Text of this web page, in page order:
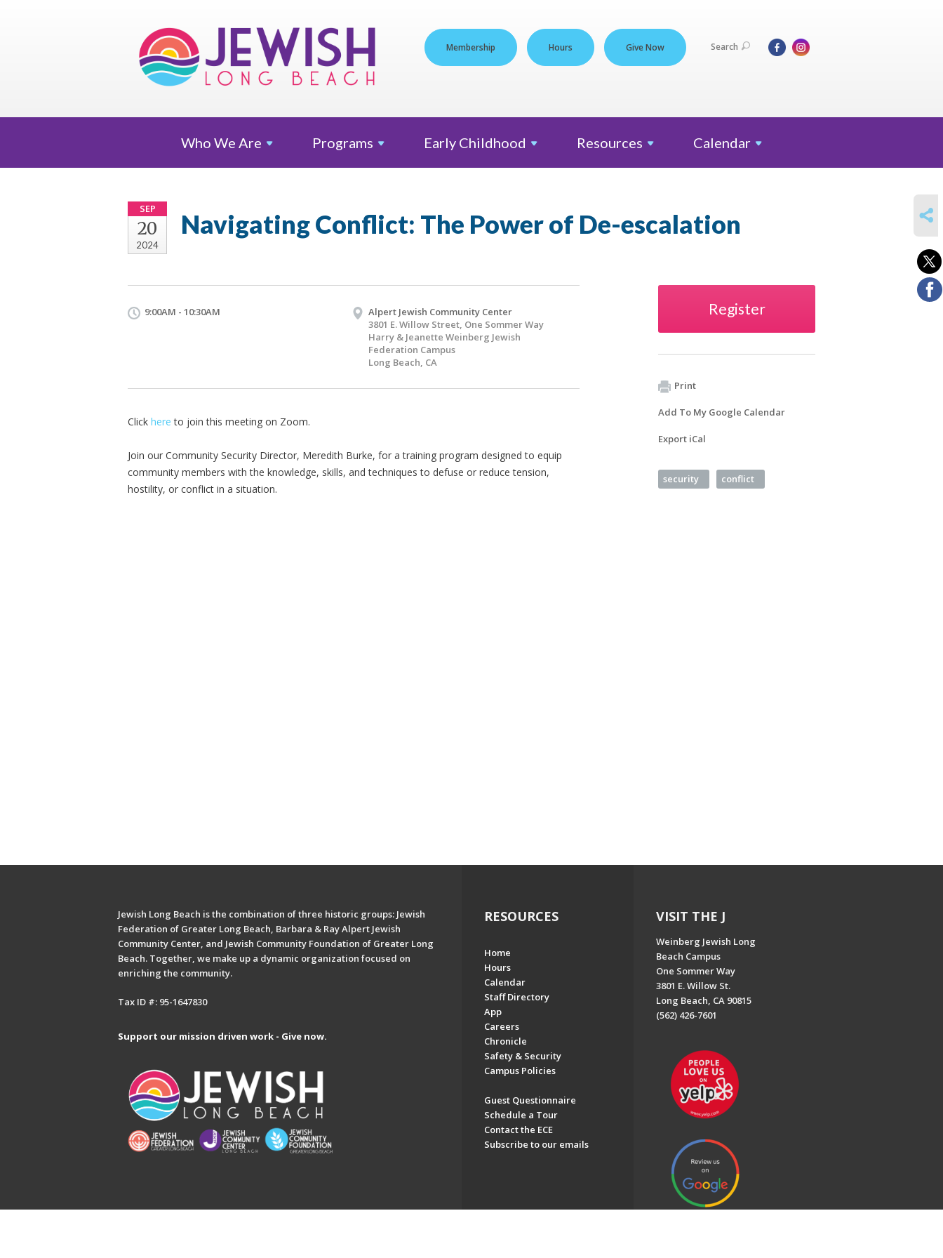
Membership Hours Give Now Search
Who We Are Programs Early Childhood Resources Calendar
SEP
20
2024
Navigating Conflict: The Power of De-escalation
9:00AM - 10:30AM
Alpert Jewish Community Center
3801 E. Willow Street, One Sommer Way
Harry & Jeanette Weinberg Jewish
Federation Campus
Long Beach, CA
Click here to join this meeting on Zoom.
Join our Community Security Director, Meredith Burke, for a training program designed to equip
community members with the knowledge, skills, and techniques to defuse or reduce tension,
hostility, or conflict in a situation.
Register
Print
Add To My Google Calendar
Export iCal
security conflict
Jewish Long Beach is the combination of three historic groups: Jewish
Federation of Greater Long Beach, Barbara & Ray Alpert Jewish
Community Center, and Jewish Community Foundation of Greater Long
Beach. Together, we make up a dynamic organization focused on
enriching the community.
Tax ID #: 95-1647830
Support our mission driven work - Give now.
RESOURCES
Home
Hours
Calendar
Staff Directory
App
Careers
Chronicle
Safety & Security
Campus Policies
Guest Questionnaire
Schedule a Tour
Contact the ECE
Subscribe to our emails
VISIT THE J
Weinberg Jewish Long
Beach Campus
One Sommer Way
3801 E. Willow St.
Long Beach, CA 90815
(562) 426-7601